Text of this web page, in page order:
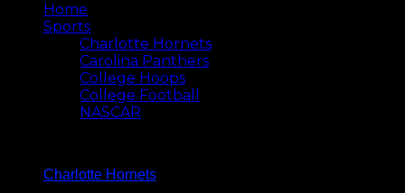
Home
Sports
Charlotte Hornets
Carolina Panthers
College Hoops
College Football
NASCAR
Charlotte Hornets